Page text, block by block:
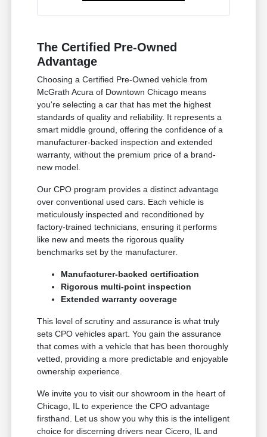
The Certified Pre-Owned
Advantage
Choosing a Certified Pre-Owned vehicle from
McGrath Acura of Downtown Chicago means
you're selecting a car that has met the highest
standards of quality and reliability. It represents a
smart middle ground, offering the confidence of a
manufacturer-backed inspection and extended
warranty, without the premium price of a brand-
new model.
Our CPO program provides a distinct advantage
over conventional used cars. Each vehicle is
meticulously inspected and reconditioned by
factory-trained technicians, ensuring it performs
like new and meets the rigorous quality
benchmarks set by the manufacturer.
Manufacturer-backed certification
Rigorous multi-point inspection
Extended warranty coverage
This level of scrutiny and assurance is what truly
sets CPO vehicles apart. You gain the assurance
that comes with a vehicle that has been thoroughly
vetted, providing a more predictable and enjoyable
ownership experience.
We invite you to visit our showroom in the heart of
Chicago, IL to experience the CPO advantage
firsthand. Let us show you why this is the intelligent
choice for discerning drivers near Cicero, IL and